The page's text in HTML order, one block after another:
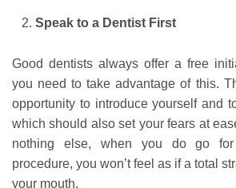
Speak to a Dentist First
Good dentists always offer a free
you need to take advantage of this.
opportunity to introduce yourself and
which should also set your fears at
nothing else, when you do go
procedure, you won’t feel as if a total
your mouth.